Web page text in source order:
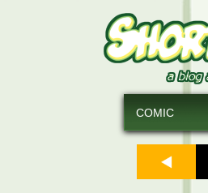
COMIC